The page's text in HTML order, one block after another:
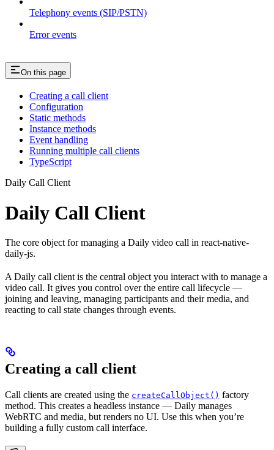
Telephony events (SIP/PSTN)
Error events
On this page
Creating a call client
Configuration
Static methods
Instance methods
Event handling
Running multiple call clients
TypeScript
Daily Call Client
Daily Call Client
The core object for managing a Daily video call in react-native-
daily-js.
A Daily call client is the central object you interact with to manage a
video call. It gives you control over the entire call lifecycle —
joining and leaving, managing participants and their media, and
reacting to call state changes through events.
Creating a call client
Call clients are created using the createCallObject() factory
method. This creates a headless instance — Daily manages
WebRTC and media, but renders no UI. Use this when you’re
building a fully custom call interface.